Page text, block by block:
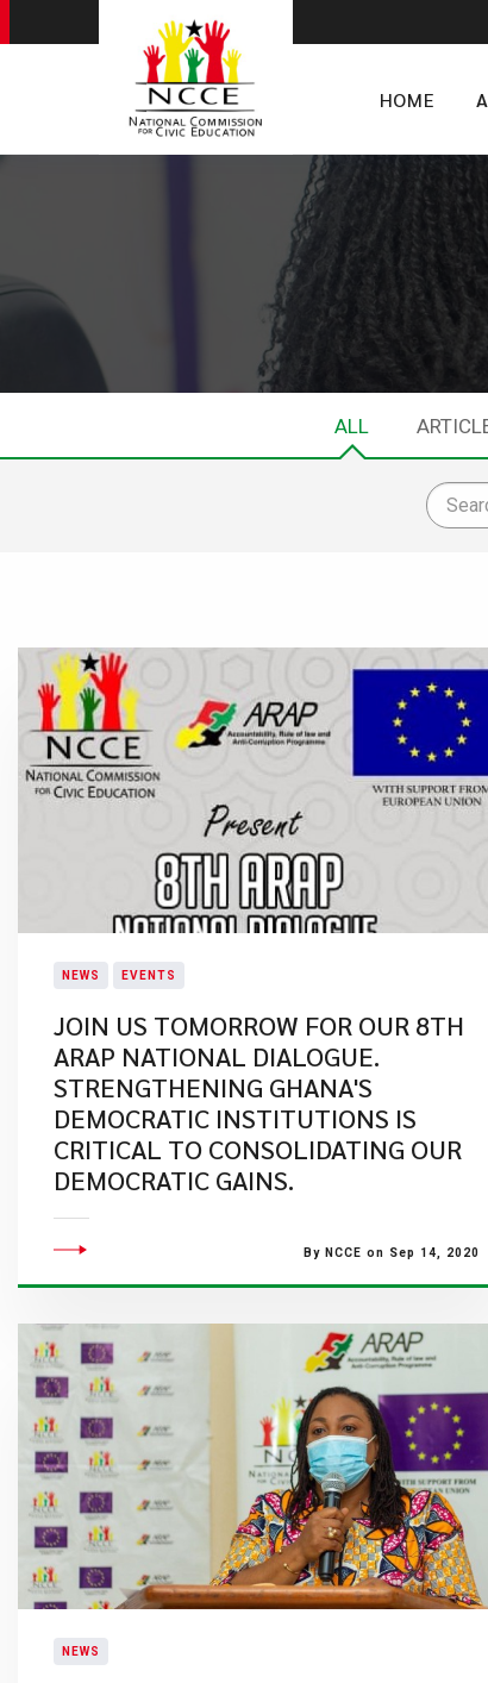
HOME
ALL
NEWS EVENTS
JOIN US TOMORROW FOR OUR 8TH
ARAP NATIONAL DIALOGUE.
STRENGTHENING GHANA'S
DEMOCRATIC INSTITUTIONS IS
CRITICAL TO CONSOLIDATING OUR
DEMOCRATIC GAINS.
By NCCE on Sep 14, 2020
NEWS